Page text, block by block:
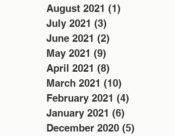
August 2021 (1)
July 2021 (3)
June 2021 (2)
May 2021 (9)
April 2021 (8)
March 2021 (10)
February 2021 (4)
January 2021 (6)
December 2020 (5)